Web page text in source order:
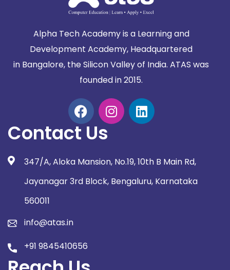
Alpha Tech Academy is a Learning and
Development Academy, Headquartered
in Bangalore, the Silicon Valley of India. ATAS was
founded in 2015.
Contact Us
347/A, Aloka Mansion, No.19, 10th B Main Rd,
Jayanagar 3rd Block, Bengaluru, Karnataka
560011
info@atas.in
+91 9845410656